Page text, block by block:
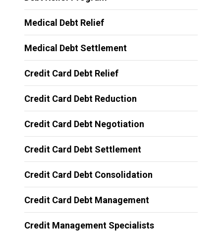
Medical Debt Relief
Medical Debt Settlement
Credit Card Debt Relief
Credit Card Debt Reduction
Credit Card Debt Negotiation
Credit Card Debt Settlement
Credit Card Debt Consolidation
Credit Card Debt Management
Credit Management Specialists